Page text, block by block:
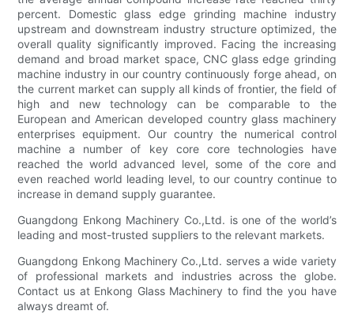
percent. Domestic glass edge grinding machine industry
upstream and downstream industry structure optimized, the
overall quality significantly improved. Facing the increasing
demand and broad market space, CNC glass edge grinding
machine industry in our country continuously forge ahead, on
the current market can supply all kinds of frontier, the field of
high and new technology can be comparable to the
European and American developed country glass machinery
enterprises equipment. Our country the numerical control
machine a number of key core core technologies have
reached the world advanced level, some of the core and
even reached world leading level, to our country continue to
increase in demand supply guarantee.
Guangdong Enkong Machinery Co.,Ltd. is one of the world’s
leading and most-trusted suppliers to the relevant markets.
Guangdong Enkong Machinery Co.,Ltd. serves a wide variety
of professional markets and industries across the globe.
Contact us at Enkong Glass Machinery to find the you have
always dreamt of.